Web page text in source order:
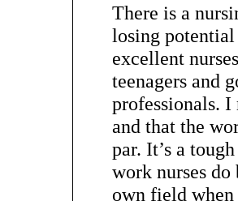
There is a
losing
excellent
teenagers and
professionals. I
and that the
par. It’s a
work nurses
own field when